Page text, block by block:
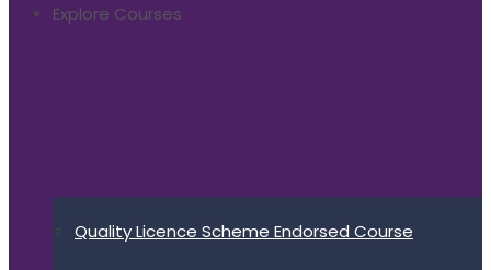
Explore Courses
Quality Licence Scheme Endorsed Course